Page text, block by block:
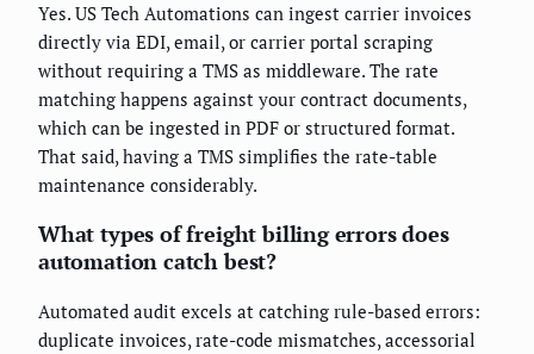
Yes. US Tech Automations can ingest carrier invoices
directly via EDI, email, or carrier portal scraping
without requiring a TMS as middleware. The rate
matching happens against your contract documents,
which can be ingested in PDF or structured format.
That said, having a TMS simplifies the rate-table
maintenance considerably.
What types of freight billing errors does
automation catch best?
Automated audit excels at catching rule-based errors:
duplicate invoices, rate-code mismatches, accessorial